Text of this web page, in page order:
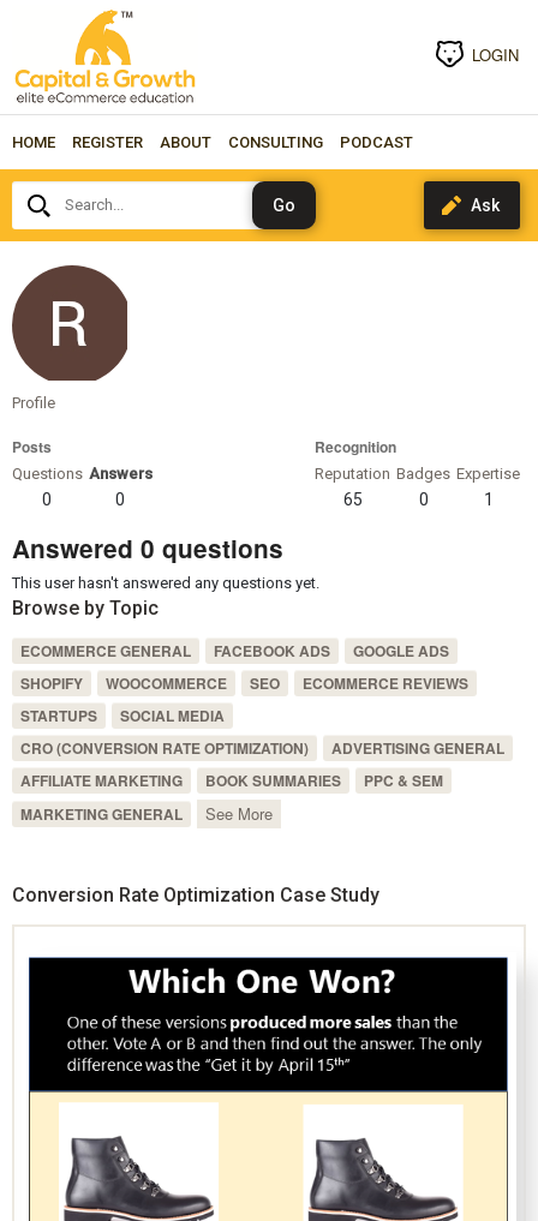
LOGIN
HOME REGISTER ABOUT CONSULTING PODCAST
Search...
Profile
Posts
Questions
0
Answers
0
Recognition
Reputation
65
Badges
0
Expertise
1
Answered 0 questions
This user hasn't answered any questions yet.
Browse by Topic
ECOMMERCE GENERAL FACEBOOK ADS
GOOGLE ADS
SHOPIFY
WOOCOMMERCE SEO
ECOMMERCE REVIEWS
STARTUPS
SOCIAL MEDIA
CRO (CONVERSION RATE OPTIMIZATION)
ADVERTISING GENERAL
AFFILIATE MARKETING
BOOK SUMMARIES
PPC & SEM
MARKETING GENERAL
See More
Conversion Rate Optimization Case Study